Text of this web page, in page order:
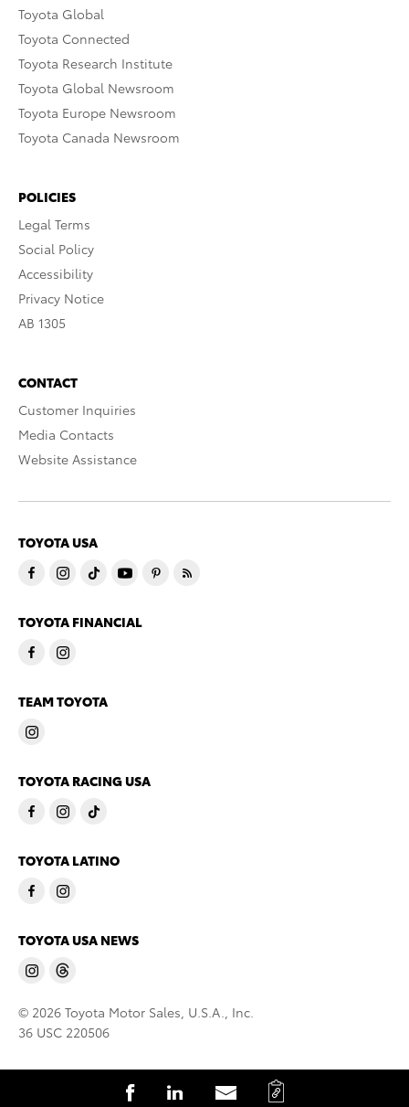
S
S
S
C
Toyota Global
Toyota Connected
Toyota Research Institute
Toyota Global Newsroom
Toyota Europe Newsroom
Toyota Canada Newsroom
POLICIES
Legal Terms
Social Policy
Accessibility
Privacy Notice
AB 1305
CONTACT
Customer Inquiries
Media Contacts
Website Assistance
TOYOTA USA
TOYOTA FINANCIAL
TEAM TOYOTA
TOYOTA RACING USA
TOYOTA LATINO
TOYOTA USA NEWS
© 2026 Toyota Motor Sales, U.S.A., Inc.
36 USC 220506